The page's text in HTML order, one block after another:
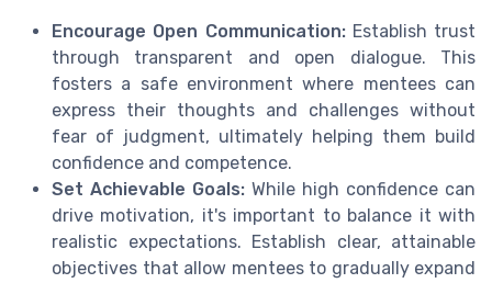
Encourage Open Communication:Establish trust
through transparent and open dialogue. This
fosters a safe environment where mentees can
express their thoughts and challenges without
fear of judgment, ultimately helping them build
confidence and competence.
Set Achievable Goals: While high confidence can
drive motivation, it's important to balance it with
realistic expectations. Establish clear, attainable
objectives that allow mentees to gradually expand